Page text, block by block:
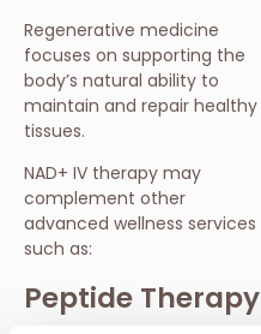
Regenerative medicine
focuses on supporting the
body’s natural ability to
maintain and repair healthy
tissues.
NAD+ IV therapy may
complement other
advanced wellness services
such as:
Peptide Therapy